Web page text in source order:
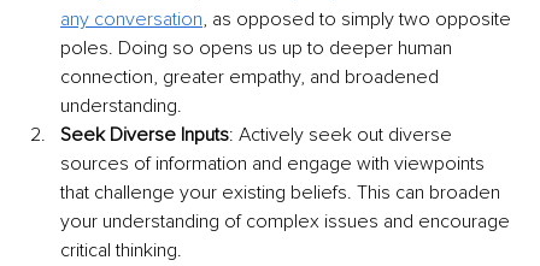
any conversation, as opposed to simply two opposite
poles. Doing so opens us up to deeper human
connection, greater empathy, and broadened
understanding.
Seek Diverse Inputs: Actively seek out diverse
sources of information and engage with viewpoints
that challenge your existing beliefs. This can broaden
your understanding of complex issues and encourage
critical thinking.